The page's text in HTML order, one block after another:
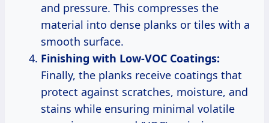
and pressure. This compresses the
material into dense planks or tiles with a
smooth surface.
Finishing with Low-VOC Coatings:
Finally, the planks receive coatings that
protect against scratches, moisture, and
stains while ensuring minimal volatile